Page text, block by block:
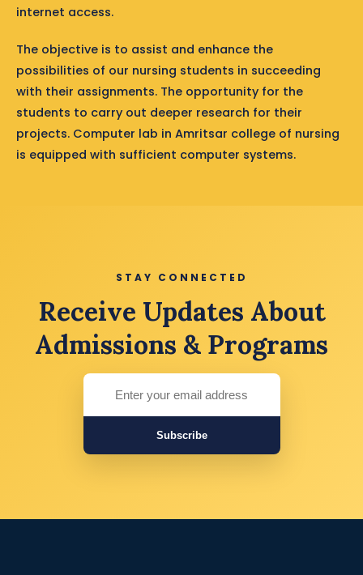
internet access.
The objective is to assist and enhance the
possibilities of our nursing students in succeeding
with their assignments. The opportunity for the
students to carry out deeper research for their
projects. Computer lab in Amritsar college of nursing
is equipped with sufficient computer systems.
STAY CONNECTED
Receive Updates About
Admissions & Programs
Subscribe